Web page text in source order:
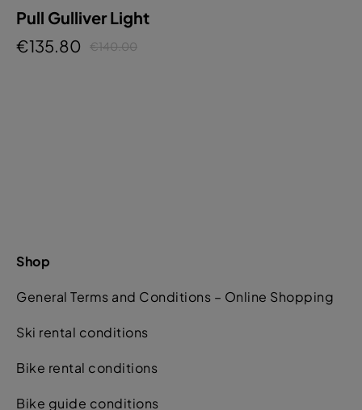
Pull Gulliver Light
€135.80
€140.00
Shop
General Terms and Conditions – Online Shopping
Ski rental conditions
Bike rental conditions
Bike guide conditions